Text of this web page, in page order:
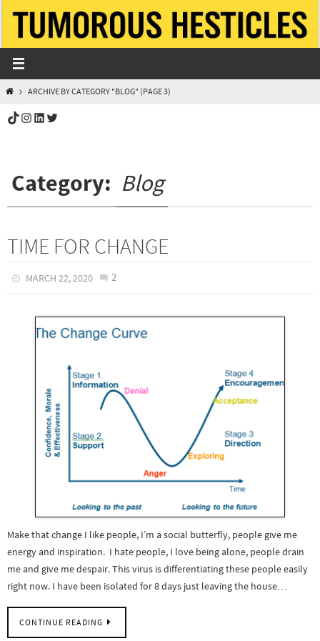
content
HOMEARCHIVE BY CATEGORY "BLOG" (PAGE 3)
TikTok
Instagram
LinkedIn
Twitter
Category: Blog
TIME FOR CHANGE
MARCH 22, 2020 2
Make that change I like people, I’m a social butterfly, people give me
energy and inspiration. I hate people, I love being alone, people drain
me and give me despair. This virus is differentiating these people easily
right now. I have been isolated for 8 days just leaving the house…
CONTINUE READING